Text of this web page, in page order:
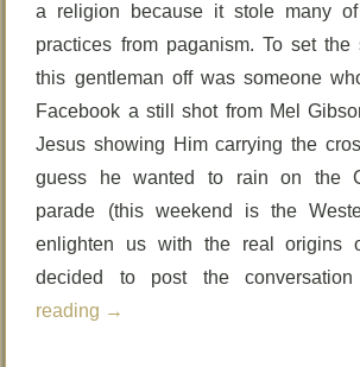
a religion because it stole many
practices from paganism. To set the
this gentleman off was someone
Facebook a still shot from Mel
Jesus showing Him carrying the
guess he wanted to rain on the
parade (this weekend is the
enlighten us with the real origins
decided to post the
reading →